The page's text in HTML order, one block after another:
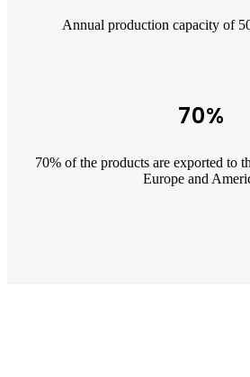
Annual production capacity of
70%
70% of the products are exported to
Europe and